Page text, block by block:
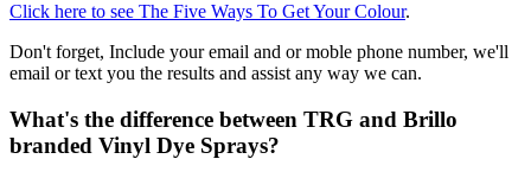
Click here to see The Five Ways To Get Your Colour.
Don't forget, Include your email and or moble phone number, we'll
email or text you the results and assist any way we can.
What's the difference between TRG and Brillo
branded Vinyl Dye Sprays?